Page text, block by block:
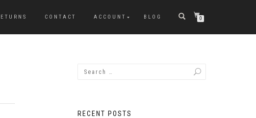
CONTACT ACCOUNT BLOG 0
RECENT POSTS